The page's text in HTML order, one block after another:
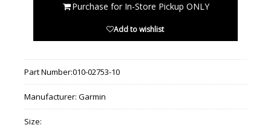
Purchase for In-Store Pickup ONLY
Add to wishlist
Part Number:010-02753-10
Manufacturer: Garmin
Size: